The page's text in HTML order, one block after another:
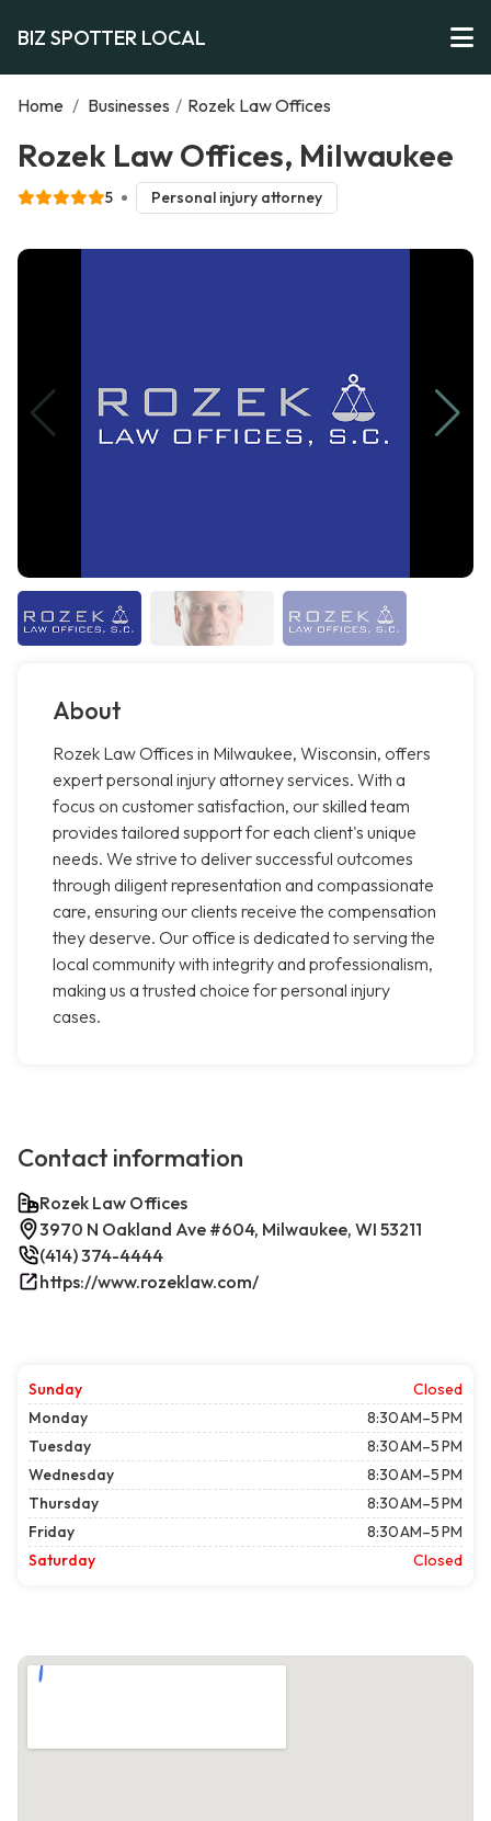
BIZ SPOTTER LOCAL
Home / Businesses / Rozek Law Offices
Rozek Law Offices, Milwaukee
5 Personal injury attorney
About
Rozek Law Offices in Milwaukee, Wisconsin, offers
expert personal injury attorney services. With a
focus on customer satisfaction, our skilled team
provides tailored support for each client's unique
needs. We strive to deliver successful outcomes
through diligent representation and compassionate
care, ensuring our clients receive the compensation
they deserve. Our office is dedicated to serving the
local community with integrity and professionalism,
making us a trusted choice for personal injury
cases.
Contact information
Rozek Law Offices
3970 N Oakland Ave #604, Milwaukee, WI 53211
(414) 374-4444
https://www.rozeklaw.com/
Sunday
Closed
Monday
8:30 AM–5 PM
Tuesday
8:30 AM–5 PM
Wednesday
8:30 AM–5 PM
Thursday
8:30 AM–5 PM
Friday
8:30 AM–5 PM
Saturday
Closed